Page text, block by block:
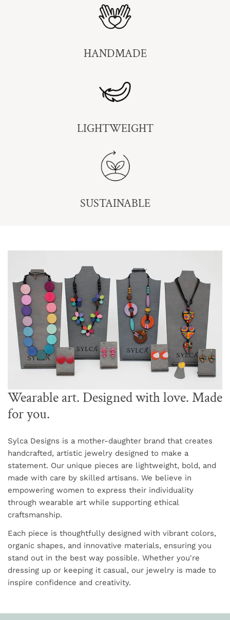
HANDMADE
LIGHTWEIGHT
SUSTAINABLE
Wearable art. Designed with love. Made
for you.
Sylca Designs is a mother-daughter brand that creates
handcrafted, artistic jewelry designed to make a
statement. Our unique pieces are lightweight, bold, and
made with care by skilled artisans. We believe in
empowering women to express their individuality
through wearable art while supporting ethical
craftsmanship.
Each piece is thoughtfully designed with vibrant colors,
organic shapes, and innovative materials, ensuring you
stand out in the best way possible. Whether you're
dressing up or keeping it casual, our jewelry is made to
inspire confidence and creativity.